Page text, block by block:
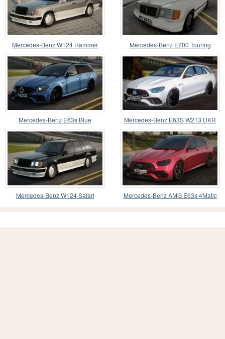
Mercedes-Benz W124 Hammer
CCD
Mercedes-Benz E200 Touring
Mercedes-Benz E63s Blue Mercedes-Benz E63S W213 UKR
Mercedes-Benz W124 Safari
Mercedes-Benz AMG E63s 4Matic